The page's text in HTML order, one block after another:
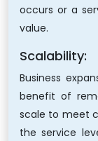
occurs or a
value.
Scalability:
Business
benefit of
scale to meet
the service